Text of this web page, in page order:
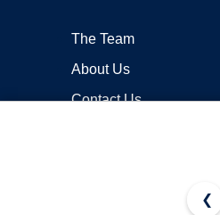
The Team
About Us
Contact Us
❮